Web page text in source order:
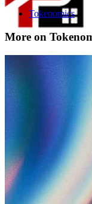
Tokenomics
More on